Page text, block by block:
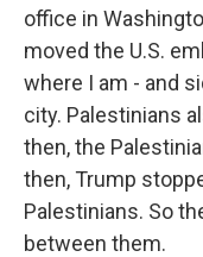
office in
moved the U.S.
where I am - and
city. Palestinians
then, the
then, Trump
Palestinians. So
between them.